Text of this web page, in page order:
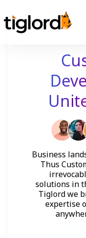
Business
Thus
solutions in
Tiglord we
expertise